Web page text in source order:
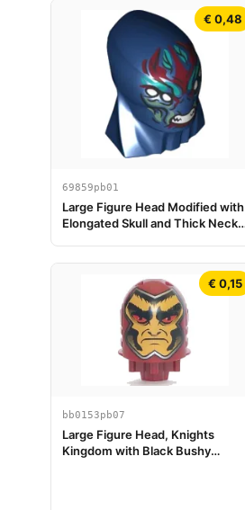
€ 0,48
69859pb01
Large Figure Head Modified with
Elongated Skull and Thick Neck
Markings, Angry Sharp Bared
Teeth Pattern (Eternals Deviant
€ 0,15
bb0153pb07
Large Figure Head, Knights
Kingdom with Black Bushy